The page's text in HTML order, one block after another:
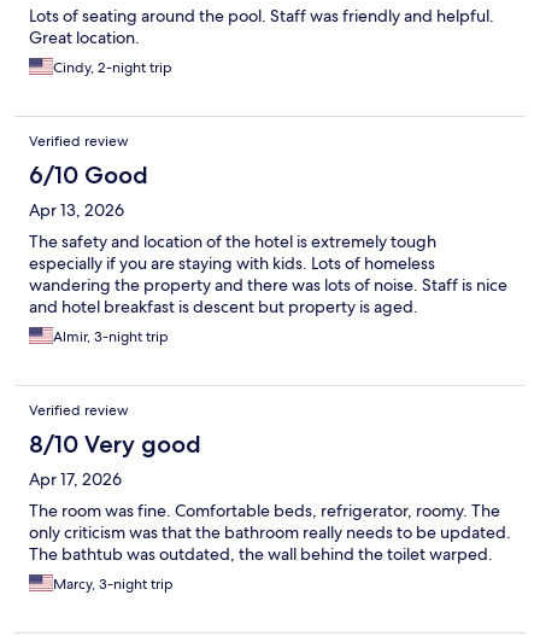
Lots of seating around the pool. Staff was friendly and helpful.
Great location.
Cindy, 2-night trip
Verified review
6/10 Good
Apr 13, 2026
The safety and location of the hotel is extremely tough
especially if you are staying with kids. Lots of homeless
wandering the property and there was lots of noise. Staff is nice
and hotel breakfast is descent but property is aged.
Almir, 3-night trip
Verified review
8/10 Very good
Apr 17, 2026
The room was fine. Comfortable beds, refrigerator, roomy. The
only criticism was that the bathroom really needs to be updated.
The bathtub was outdated, the wall behind the toilet warped.
Marcy, 3-night trip